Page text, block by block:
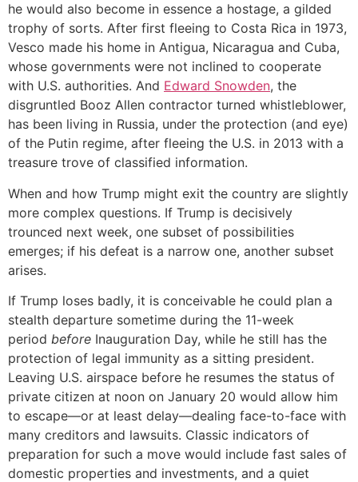
he would also become in essence a hostage, a gilded
trophy of sorts. After first fleeing to Costa Rica in 1973,
Vesco made his home in Antigua, Nicaragua and Cuba,
whose governments were not inclined to cooperate
with U.S. authorities. And Edward Snowden, the
disgruntled Booz Allen contractor turned whistleblower,
has been living in Russia, under the protection (and eye)
of the Putin regime, after fleeing the U.S. in 2013 with a
treasure trove of classified information.
When and how Trump might exit the country are slightly
more complex questions. If Trump is decisively
trounced next week, one subset of possibilities
emerges; if his defeat is a narrow one, another subset
arises.
If Trump loses badly, it is conceivable he could plan a
stealth departure sometime during the 11-week
period before Inauguration Day, while he still has the
protection of legal immunity as a sitting president.
Leaving U.S. airspace before he resumes the status of
private citizen at noon on January 20 would allow him
to escape—or at least delay—dealing face-to-face with
many creditors and lawsuits. Classic indicators of
preparation for such a move would include fast sales of
domestic properties and investments, and a quiet